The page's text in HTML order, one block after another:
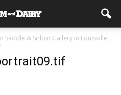
Saddle & Sirloin Gallery in Louisville,